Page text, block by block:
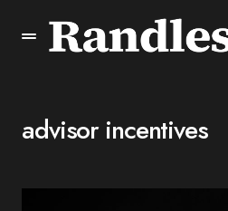
advisor incentives